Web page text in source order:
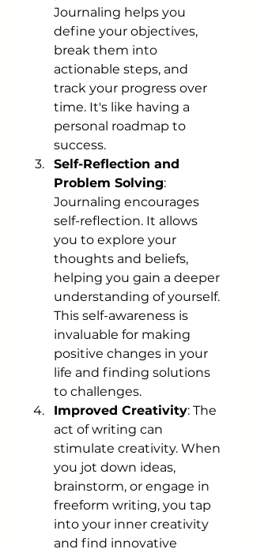
Journaling helps you
define your objectives,
break them into
actionable steps, and
track your progress over
time. It's like having a
personal roadmap to
success.
Self-Reflection and
Problem Solving:
Journaling encourages
self-reflection. It allows
you to explore your
thoughts and beliefs,
helping you gain a deeper
understanding of yourself.
This self-awareness is
invaluable for making
positive changes in your
life and finding solutions
to challenges.
Improved Creativity: The
act of writing can
stimulate creativity. When
you jot down ideas,
brainstorm, or engage in
freeform writing, you tap
into your inner creativity
and find innovative